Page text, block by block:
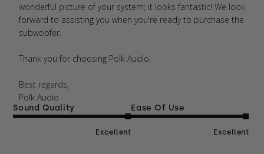
wonderful picture of your system; it looks fantastic! We look
forward to assisting you when you're ready to purchase the
subwoofer.
Thank you for choosing Polk Audio.
Best regards,
Polk Audio
Sound Quality
Excellent
Ease Of Use
Excellent